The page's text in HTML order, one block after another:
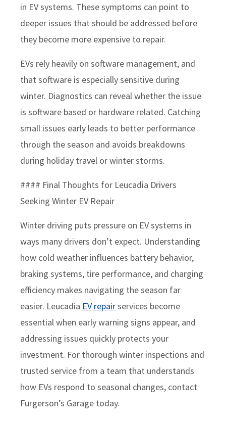
in EV systems. These symptoms can point to
deeper issues that should be addressed before
they become more expensive to repair.
EVs rely heavily on software management, and
that software is especially sensitive during
winter. Diagnostics can reveal whether the issue
is software based or hardware related. Catching
small issues early leads to better performance
through the season and avoids breakdowns
during holiday travel or winter storms.
#### Final Thoughts for Leucadia Drivers
Seeking Winter EV Repair
Winter driving puts pressure on EV systems in
ways many drivers don’t expect. Understanding
how cold weather influences battery behavior,
braking systems, tire performance, and charging
efficiency makes navigating the season far
easier. Leucadia EV repairservices become
essential when early warning signs appear, and
addressing issues quickly protects your
investment. For thorough winter inspections and
trusted service from a team that understands
how EVs respond to seasonal changes, contact
Furgerson’s Garage today.